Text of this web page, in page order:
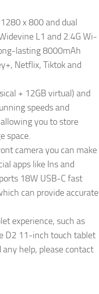
x 800 and dual
L1 and 2.4G Wi-
lasting 8000mAh
Netflix, Tiktok and
+ 12GB virtual) and
speeds and
you to store
space.
camera you can make
apps like Ins and
18W USB-C fast
can provide accurate
experience, such as
D2 11-inch touch tablet
help, please contact